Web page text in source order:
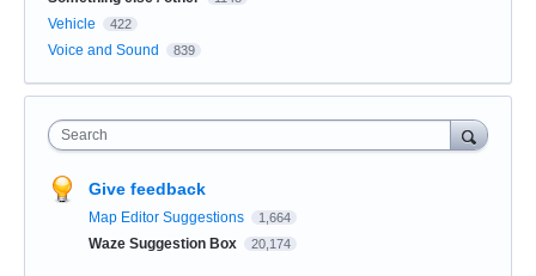
Vehicle 422
Voice and Sound 839
Search
Give feedback
Map Editor Suggestions 1,664
Waze Suggestion Box 20,174